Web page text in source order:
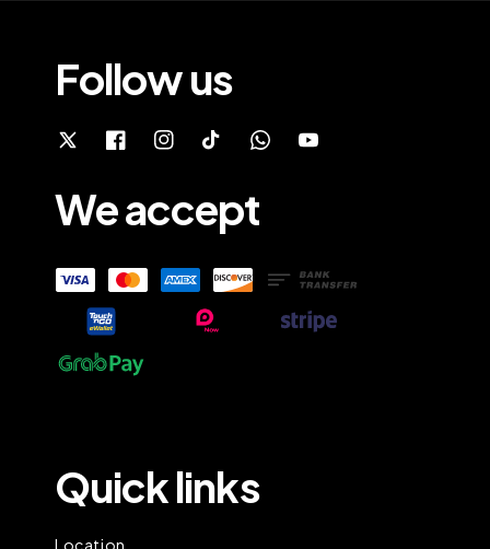
Follow us
We accept
Quick links
Location